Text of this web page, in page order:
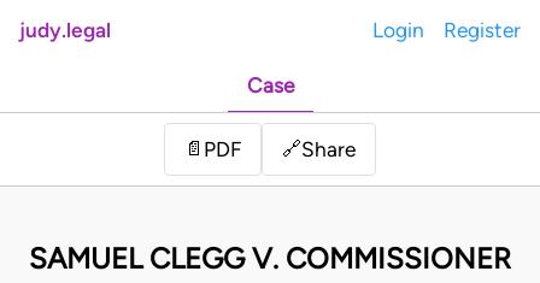
judy.legal Login Register
Case
📄 PDF 🔗Share
SAMUEL CLEGG V. COMMISSIONER